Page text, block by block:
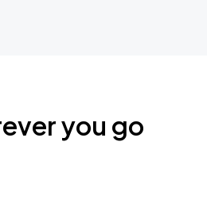
you go